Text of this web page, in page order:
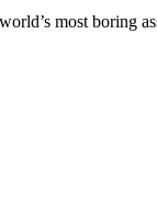
most boring